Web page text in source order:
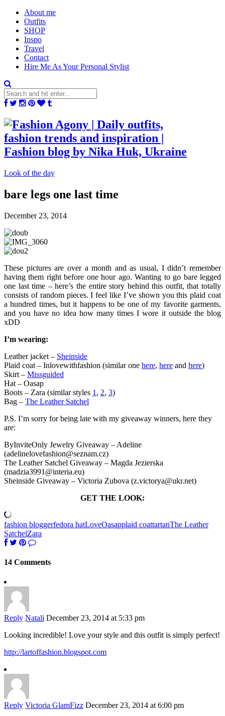
About me
Outfits
SHOP
Inspo
Travel
Contact
Hire Me As Your Personal Stylist
Look of the day
bare legs one last time
December 23, 2014
These pictures are over a month and as usual, I didn’t remember
having them right before one hour ago. Wanting to go bare legged
one last time – here’s the entire story behind this outfit, that totally
consists of random pieces. I feel like I’ve shown you this plaid coat
a hundred times, but it happens to be one of my favorite garments,
and you have no idea how many times I wore it outside the blog
xDD
I’m wearing:
Leather jacket – Sheinside
Plaid coat – Inlovewithfashion (similar one here, here and here)
Skirt – Missguided
Hat – Oasap
Boots – Zara (similar styles 1 , 2, 3)
Bag – The Leather Satchel
P.S. I’m sorry for being late with my giveaway winners, here they
are:
ByInviteOnly Jewelry Giveaway – Adeline
(adelinelovefashion@seznam.cz)
The Leather Satchel Giveaway – Magda Jezierska
(madzia3991@interia.eu)
Sheinside Giveaway – Victoria Zubova (z.victorya@ukr.net)
GET THE LOOK:
fashion bloggerfedora hatLoveOasapplaid coattartanThe Leather
SatchelZara
14 Comments
Reply Natali December 23, 2014 at 5:33 pm
Looking incredible! Love your style and this outfit is simply perfect!
http://lartoffashion.blogspot.com
Reply Victoria GlamFizz December 23, 2014 at 6:00 pm